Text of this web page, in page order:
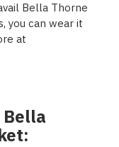
Bella Thorne
you can wear it
at